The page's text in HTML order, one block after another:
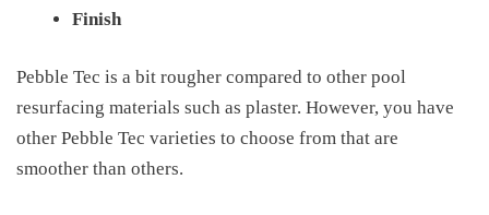
Finish
Pebble Tec is a bit rougher compared to other pool
resurfacing materials such as plaster. However, you have
other Pebble Tec varieties to choose from that are
smoother than others.